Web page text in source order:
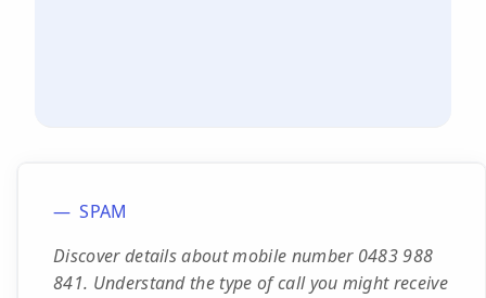
SPAM
Discover details about mobile number 0483 988
841. Understand the type of call you might receive